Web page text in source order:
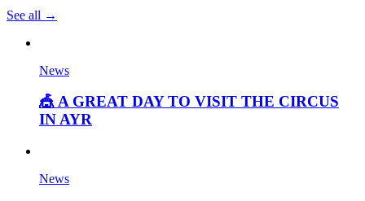
See all →
News
🎪 A GREAT DAY TO VISIT THE CIRCUS
IN AYR
News